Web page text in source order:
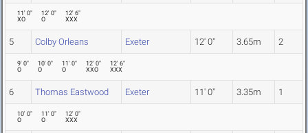
11' 0"
XO
12' 0"
O
12' 6"
XXX
5 Colby Orleans Exeter 12' 0" 3.65m 2
9' 0"
O
10' 0"
O
11' 0"
O
12' 0"
XXO
12' 6"
XXX
6 Thomas Eastwood Exeter 11' 0" 3.35m 1
10' 0"
O
11' 0"
O
12' 0"
XXX